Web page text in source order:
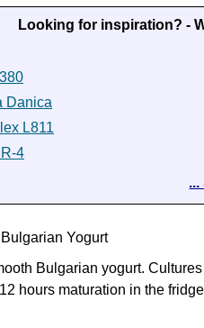
Looking for inspiration? -
Danica
L811
4
Yogurt
Bulgarian yogurt.
hours maturation in the